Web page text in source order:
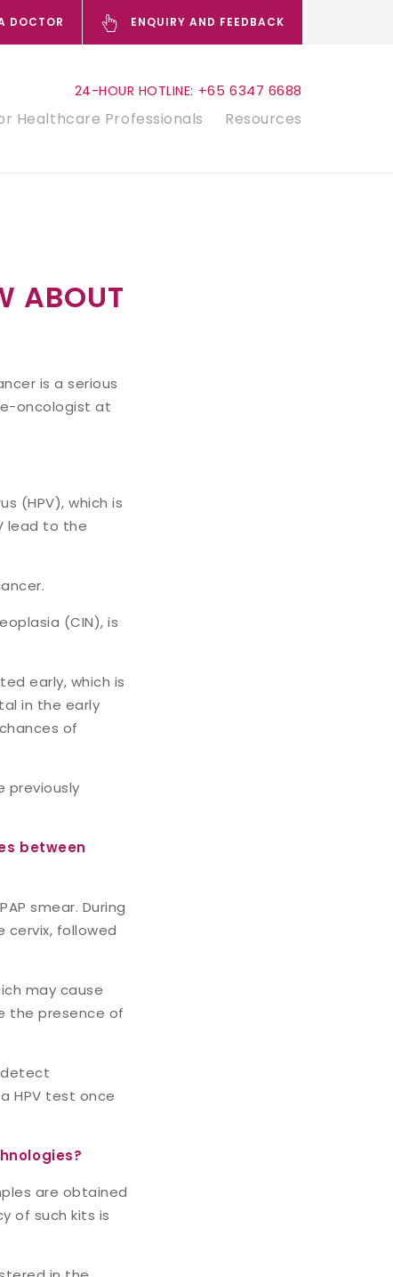
DOCTOR ENQUIRY AND FEEDBACK
24-HOUR HOTLINE: +65 6347 6688
Healthcare Professionals Resources
ABOUT
is a serious
oncologist at
(HPV), which is
lead to the
(CIN), is
early, which is
in the early
of
previously
between
smear. During
cervix, followed
may cause
the presence of
detect
HPV test once
are obtained
of such kits is